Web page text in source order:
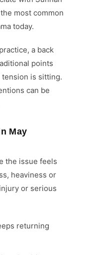
most common
today.
a back
points
is sitting.
can be
May
the issue feels
heaviness or
or serious
returning